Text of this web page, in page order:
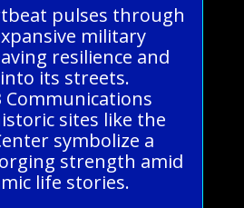
pulses through
military
resilience and
its streets.
Communications
sites like the
symbolize a
strength amid
life stories.